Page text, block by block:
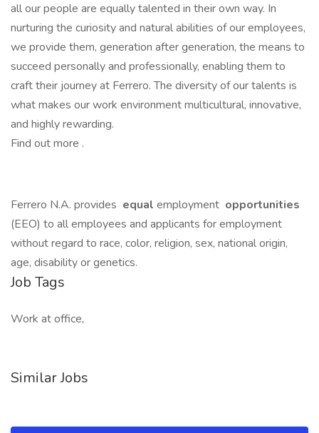
all our people are equally talented in their own way. In
nurturing the curiosity and natural abilities of our employees,
we provide them, generation after generation, the means to
succeed personally and professionally, enabling them to
craft their journey at Ferrero. The diversity of our talents is
what makes our work environment multicultural, innovative,
and highly rewarding.
Find out more .
Ferrero N.A. provides equal employment opportunities
(EEO) to all employees and applicants for employment
without regard to race, color, religion, sex, national origin,
age, disability or genetics.
Job Tags
Work at office,
Similar Jobs